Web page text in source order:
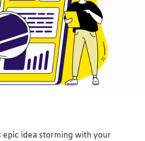
epic idea storming with your